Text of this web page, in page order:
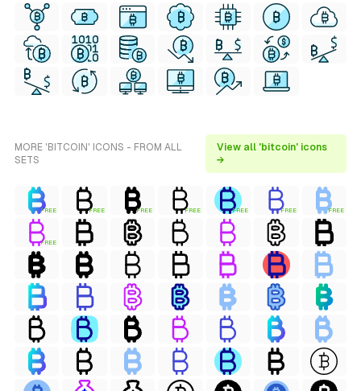
MORE 'BITCOIN' ICONS - FROM ALL
SETS
View all 'bitcoin' icons
→
FREE FREE FREE FREE FREE FREE FREE
FREE